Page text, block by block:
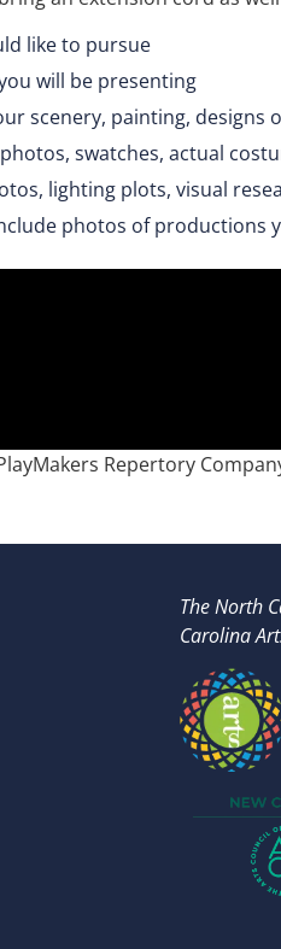
like to pursue
will be presenting
scenery, painting, designs
swatches, actual
lighting plots, visual
photos of
Repertory
The North
Carolina